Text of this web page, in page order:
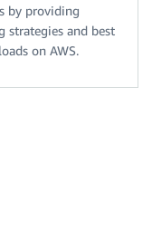
by providing
strategies and best
on AWS.